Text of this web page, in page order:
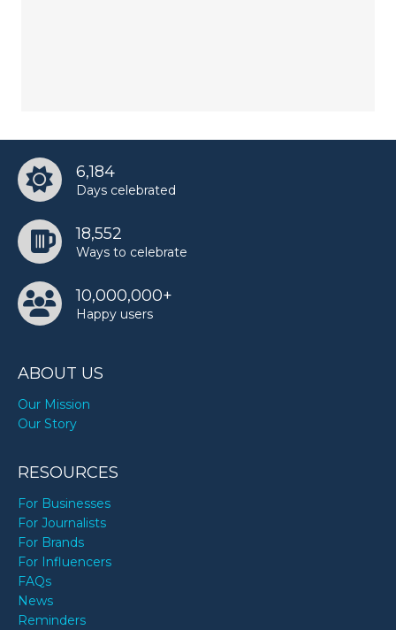
6,184
Days celebrated
18,552
Ways to celebrate
10,000,000+
Happy users
ABOUT US
Our Mission
Our Story
RESOURCES
For Businesses
For Journalists
For Brands
For Influencers
FAQs
News
Reminders